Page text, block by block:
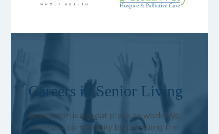
Careers in Senior Living
Association is a great place to work! We
serve our community by providing the